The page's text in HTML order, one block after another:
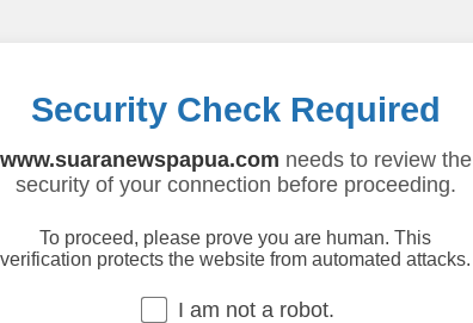
Security Check Required
www.suaranewspapua.com needs to review the
security of your connection before proceeding.
To proceed, please prove you are human. This
verification protects the website from automated attacks.
I am not a robot.